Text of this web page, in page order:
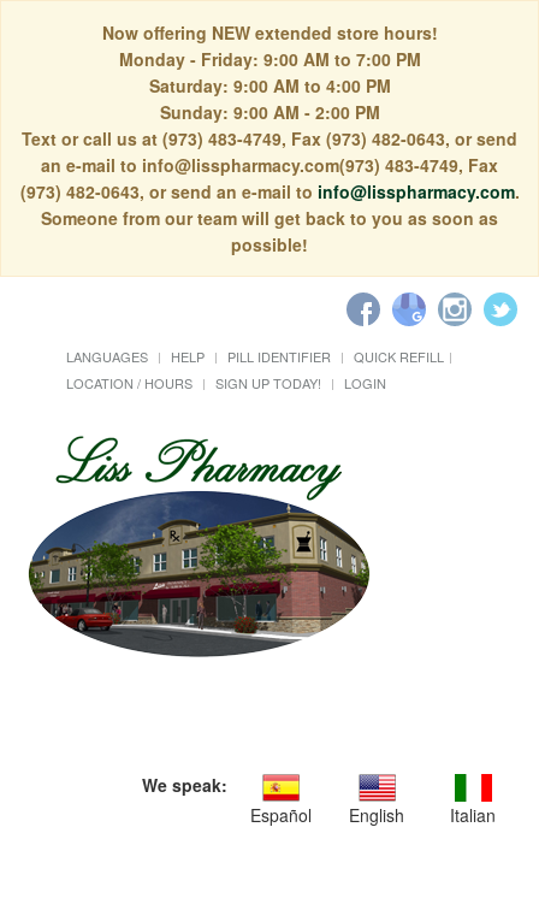
Now offering NEW extended store hours!
Monday - Friday: 9:00 AM to 7:00 PM
Saturday: 9:00 AM to 4:00 PM
Sunday: 9:00 AM - 2:00 PM
Text or call us at (973) 483-4749, Fax (973) 482-0643, or send
an e-mail to info@lisspharmacy.com(973) 483-4749, Fax
(973) 482-0643, or send an e-mail to info@lisspharmacy.com.
Someone from our team will get back to you as soon as
possible!
LANGUAGES HELP PILL IDENTIFIER
QUICK REFILL
LOCATION / HOURS
SIGN UP TODAY! LOGIN
We speak:
Español
English Italian